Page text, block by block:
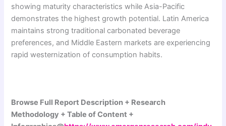
showing maturity characteristics while Asia-Pacific
demonstrates the highest growth potential. Latin America
maintains strong traditional carbonated beverage
preferences, and Middle Eastern markets are experiencing
rapid westernization of consumption habits.
Browse Full Report Description + Research
Methodology + Table of Content +